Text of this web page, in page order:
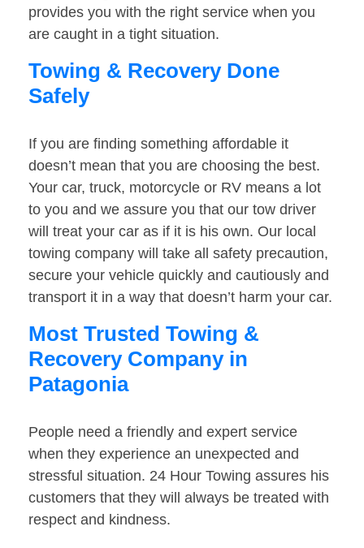
provides you with the right service when you
are caught in a tight situation.
Towing & Recovery Done
Safely
If you are finding something affordable it
doesn’t mean that you are choosing the best.
Your car, truck, motorcycle or RV means a lot
to you and we assure you that our tow driver
will treat your car as if it is his own. Our local
towing company will take all safety precaution,
secure your vehicle quickly and cautiously and
transport it in a way that doesn’t harm your car.
Most Trusted Towing &
Recovery Company in
Patagonia
People need a friendly and expert service
when they experience an unexpected and
stressful situation. 24 Hour Towing assures his
customers that they will always be treated with
respect and kindness.